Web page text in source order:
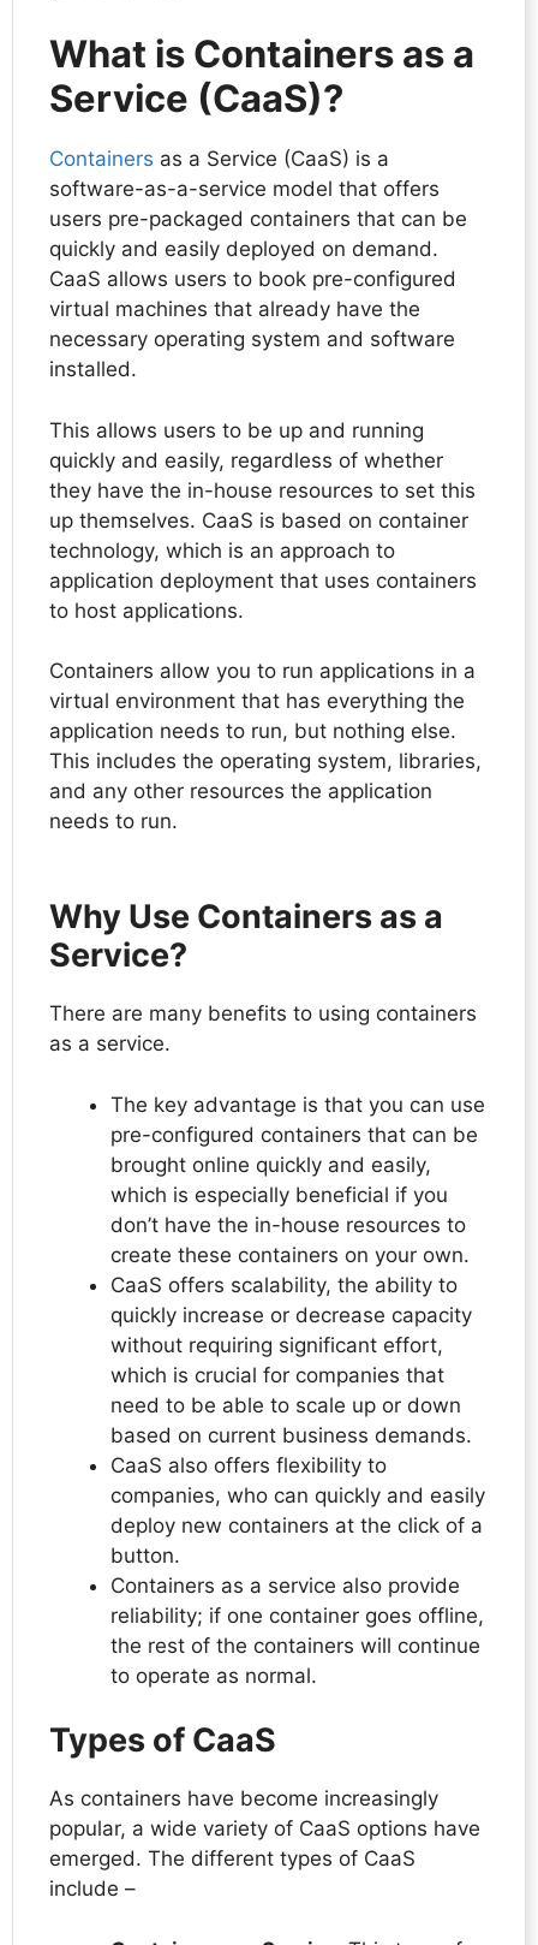
What is Containers as a
Service (CaaS)?
Containers as a Service (CaaS) is a
software-as-a-service model that offers
users pre-packaged containers that can be
quickly and easily deployed on demand.
CaaS allows users to book pre-configured
virtual machines that already have the
necessary operating system and software
installed.
This allows users to be up and running
quickly and easily, regardless of whether
they have the in-house resources to set this
up themselves. CaaS is based on container
technology, which is an approach to
application deployment that uses containers
to host applications.
Containers allow you to run applications in a
virtual environment that has everything the
application needs to run, but nothing else.
This includes the operating system, libraries,
and any other resources the application
needs to run.
Why Use Containers as a
Service?
There are many benefits to using containers
as a service.
The key advantage is that you can use
pre-configured containers that can be
brought online quickly and easily,
which is especially beneficial if you
don’t have the in-house resources to
create these containers on your own.
CaaS offers scalability, the ability to
quickly increase or decrease capacity
without requiring significant effort,
which is crucial for companies that
need to be able to scale up or down
based on current business demands.
CaaS also offers flexibility to
companies, who can quickly and easily
deploy new containers at the click of a
button.
Containers as a service also provide
reliability; if one container goes offline,
the rest of the containers will continue
to operate as normal.
Types of CaaS
As containers have become increasingly
popular, a wide variety of CaaS options have
emerged. The different types of CaaS
include –